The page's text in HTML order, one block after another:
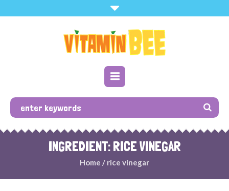
INGREDIENT: RICE VINEGAR
Home / rice vinegar